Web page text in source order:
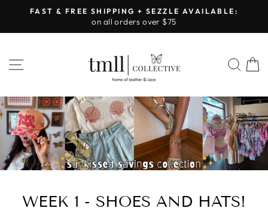
content
Pause
FAST & FREE SHIPPING + SEZZLE AVAILABLE:
on all orders over $75
SITE NAVIGATION
LEATHER
&
LACE
-
WEEK 1 - SHOES AND HATS!